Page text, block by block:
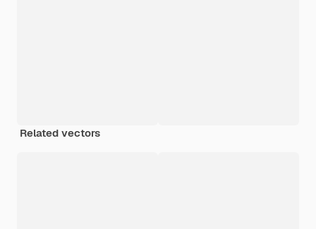
Related vectors